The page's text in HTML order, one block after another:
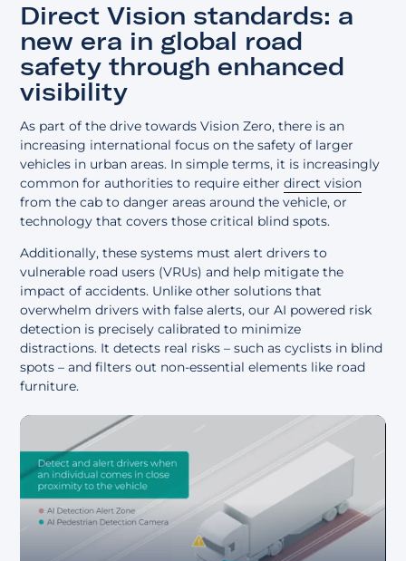
Direct Vision standards: a
new era in global road
safety through enhanced
visibility
As part of the drive towards Vision Zero, there is an
increasing international focus on the safety of larger
vehicles in urban areas. In simple terms, it is increasingly
common for authorities to require eitherdirect vision
from the cab to danger areas around the vehicle, or
technology that covers those critical blind spots.
Additionally, these systems must alert drivers to
vulnerable road users (VRUs) and help mitigate the
impact of accidents. Unlike other solutions that
overwhelm drivers with false alerts, our AI powered risk
detection is precisely calibrated to minimize
distractions. It detects real risks – such as cyclists in blind
spots – and filters out non-essential elements like road
furniture.